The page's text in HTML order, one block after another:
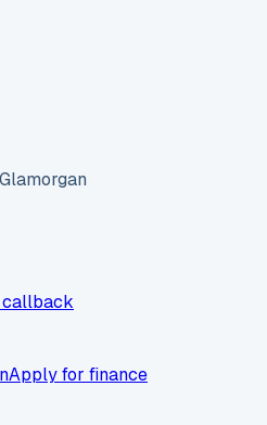
callback
Apply for finance